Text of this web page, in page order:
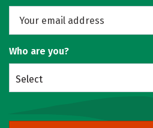
Who are you?
Select